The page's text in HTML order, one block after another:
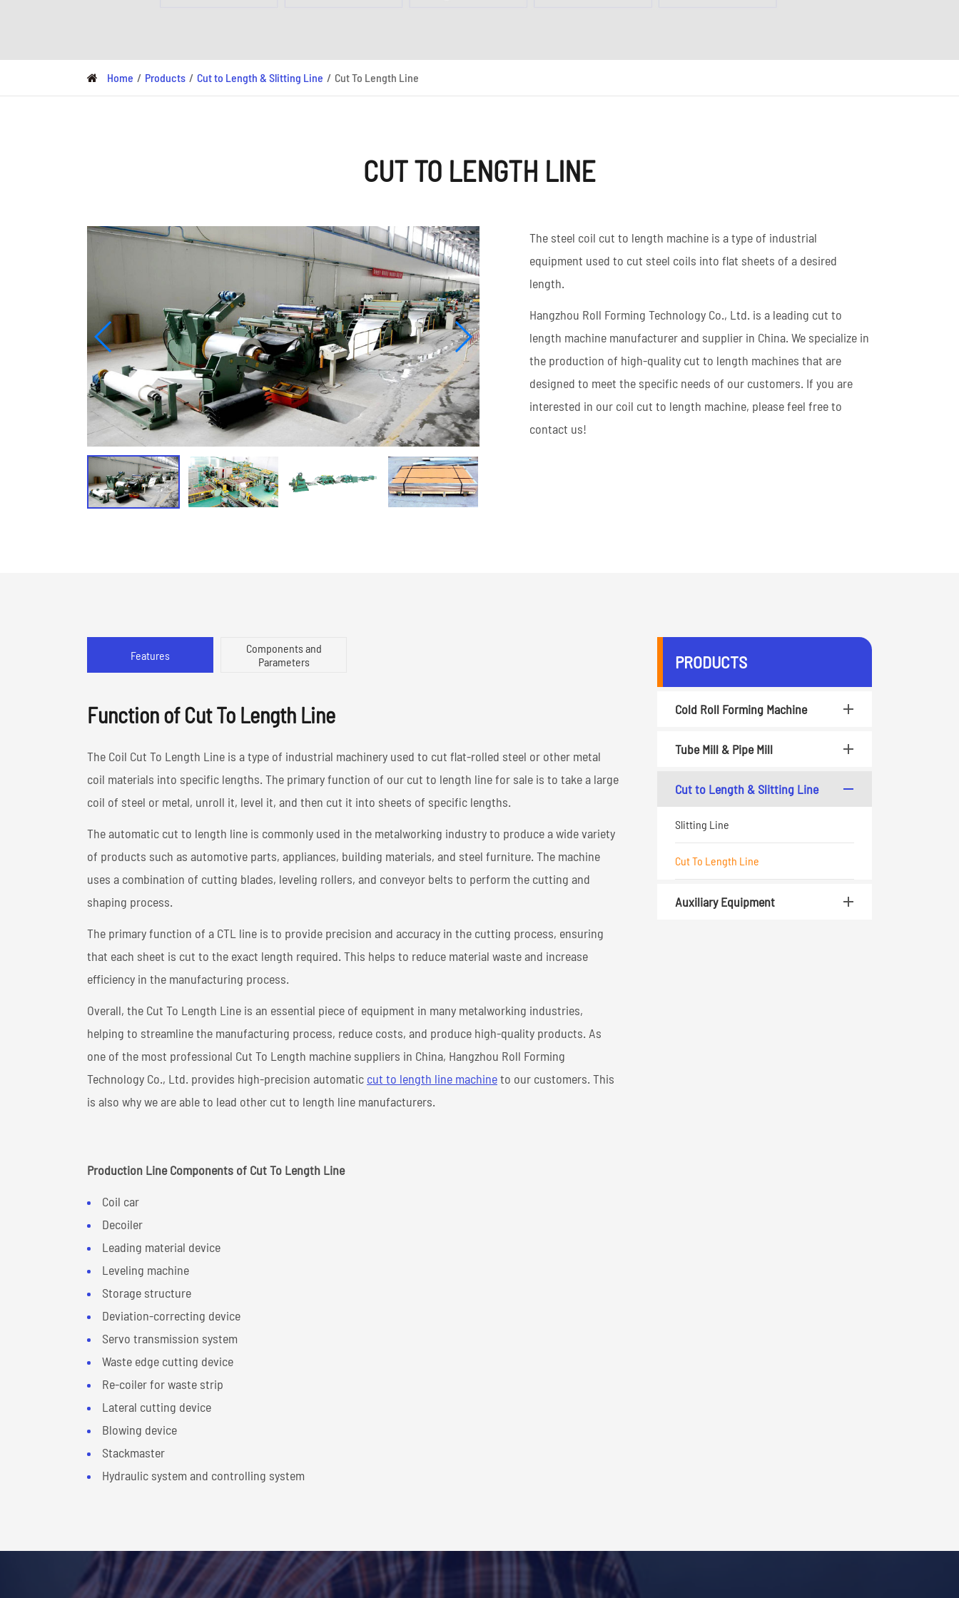
Read More
Line
Read More
Metal Cutting Machines
Home Products Cut to Length & Slitting Line Cut To Length Line
CUT TO LENGTH LINE
The steel coil cut to length machine is a type of industrial
equipment used to cut steel coils into flat sheets of a desired
length.
Hangzhou Roll Forming Technology Co., Ltd. is a leading cut to
length machine manufacturer and supplier in China. We specialize in
the production of high-quality cut to length machines that are
designed to meet the specific needs of our customers. If you are
interested in our coil cut to length machine, please feel free to
contact us!
Features
Components and
Parameters
Function of Cut To Length Line
The Coil Cut To Length Line is a type of industrial machinery used to cut flat-rolled steel or other metal
coil materials into specific lengths. The primary function of our cut to length line for sale is to take a large
coil of steel or metal, unroll it, level it, and then cut it into sheets of specific lengths.
The automatic cut to length line is commonly used in the metalworking industry to produce a wide variety
of products such as automotive parts, appliances, building materials, and steel furniture. The machine
uses a combination of cutting blades, leveling rollers, and conveyor belts to perform the cutting and
shaping process.
The primary function of a CTL line is to provide precision and accuracy in the cutting process, ensuring
that each sheet is cut to the exact length required. This helps to reduce material waste and increase
efficiency in the manufacturing process.
Overall, the Cut To Length Line is an essential piece of equipment in many metalworking industries,
helping to streamline the manufacturing process, reduce costs, and produce high-quality products. As
one of the most professional Cut To Length machine suppliers in China, Hangzhou Roll Forming
Technology Co., Ltd. provides high-precision automatic cut to length line machineto our customers. This
is also why we are able to lead other cut to length line manufacturers.
Production Line Components of Cut To Length Line
Coil car
Decoiler
Leading material device
Leveling machine
Storage structure
Deviation-correcting device
Servo transmission system
Waste edge cutting device
Re-coiler for waste strip
Lateral cutting device
Blowing device
Stackmaster
Hydraulic system and controlling system
Material thickness 0.3-25 mm(as requests)
PRODUCTS
Cold Roll Forming Machine
Tube Mill & Pipe Mill
Cut to Length & Slitting Line
Slitting Line
Cut To Length Line
Auxiliary Equipment